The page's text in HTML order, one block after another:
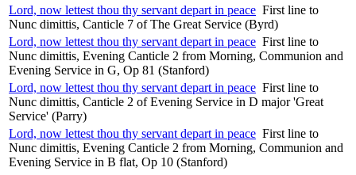
Lord, now lettest thou thy servant depart in peace First line to
Nunc dimittis, Canticle 7 of The Great Service (Byrd)
Lord, now lettest thou thy servant depart in peace First line to
Nunc dimittis, Evening Canticle 2 from Morning, Communion and
Evening Service in G, Op 81 (Stanford)
Lord, now lettest thou thy servant depart in peace First line to
Nunc dimittis, Canticle 2 of Evening Service in D major 'Great
Service' (Parry)
Lord, now lettest thou thy servant depart in peace First line to
Nunc dimittis, Evening Canticle 2 from Morning, Communion and
Evening Service in B flat, Op 10 (Stanford)